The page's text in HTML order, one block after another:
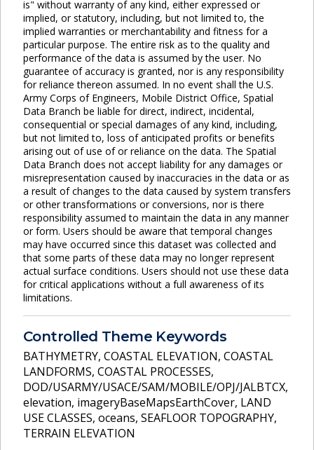
is" without warranty of any kind, either expressed or
implied, or statutory, including, but not limited to, the
implied warranties or merchantability and fitness for a
particular purpose. The entire risk as to the quality and
performance of the data is assumed by the user. No
guarantee of accuracy is granted, nor is any responsibility
for reliance thereon assumed. In no event shall the U.S.
Army Corps of Engineers, Mobile District Office, Spatial
Data Branch be liable for direct, indirect, incidental,
consequential or special damages of any kind, including,
but not limited to, loss of anticipated profits or benefits
arising out of use of or reliance on the data. The Spatial
Data Branch does not accept liability for any damages or
misrepresentation caused by inaccuracies in the data or as
a result of changes to the data caused by system transfers
or other transformations or conversions, nor is there
responsibility assumed to maintain the data in any manner
or form. Users should be aware that temporal changes
may have occurred since this dataset was collected and
that some parts of these data may no longer represent
actual surface conditions. Users should not use these data
for critical applications without a full awareness of its
limitations.
Controlled Theme Keywords
BATHYMETRY, COASTAL ELEVATION, COASTAL
LANDFORMS, COASTAL PROCESSES,
DOD/USARMY/USACE/SAM/MOBILE/OPJ/JALBTCX,
elevation, imageryBaseMapsEarthCover, LAND
USE CLASSES, oceans, SEAFLOOR TOPOGRAPHY,
TERRAIN ELEVATION